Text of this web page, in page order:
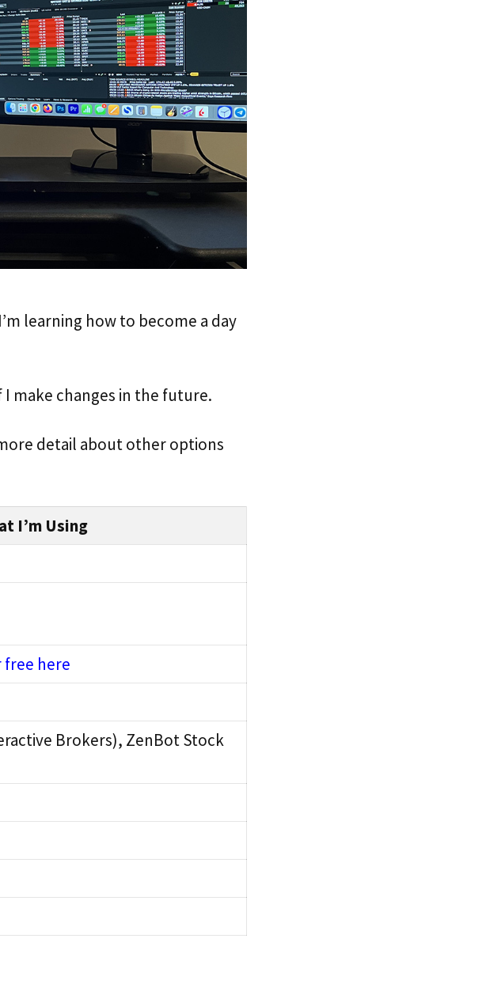
learning how to become a day
make changes in the future.
detail about other options
I’m Using
free here
Brokers), ZenBot Stock